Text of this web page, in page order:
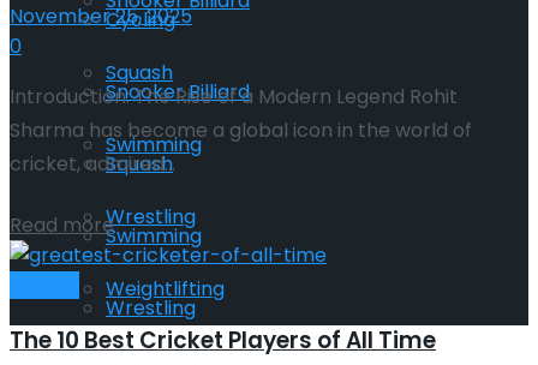
Squash
Swimming
Wrestling
Weightlifting
Cycling
Snooker Billiard
Squash
Swimming
Wrestling
November 25, 2025
0
Introduction: The Rise of a Modern Legend Rohit
Sharma has become a global icon in the world of
cricket, admired...
Read more
The 10 Best Cricket Players of All Time